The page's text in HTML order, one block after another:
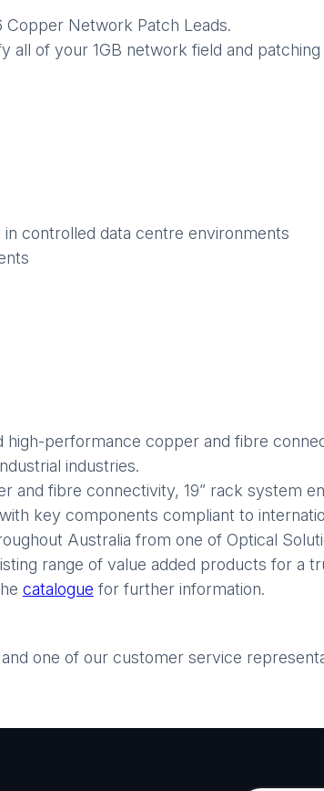
Copper Network Patch Leads.
all of your 1GB network field and
controlled data centre environments
high-performance copper and fibre
industries.
and fibre connectivity, 19” rack system
key components compliant to
Australia from one of Optical
range of value added products for a
catalogue for further information.
one of our customer service